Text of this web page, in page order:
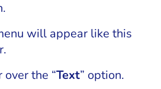
will appear like this
over the “Text” option.